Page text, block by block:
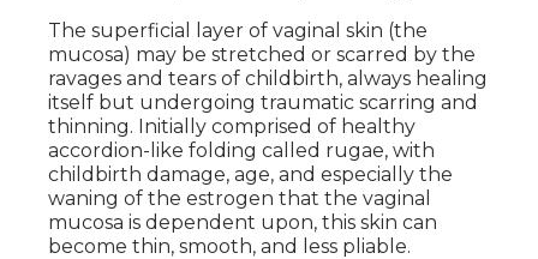
The superficial layer of vaginal skin (the
mucosa) may be stretched or scarred by the
ravages and tears of childbirth, always healing
itself but undergoing traumatic scarring and
thinning. Initially comprised of healthy
accordion-like folding called rugae, with
childbirth damage, age, and especially the
waning of the estrogen that the vaginal
mucosa is dependent upon, this skin can
become thin, smooth, and less pliable.